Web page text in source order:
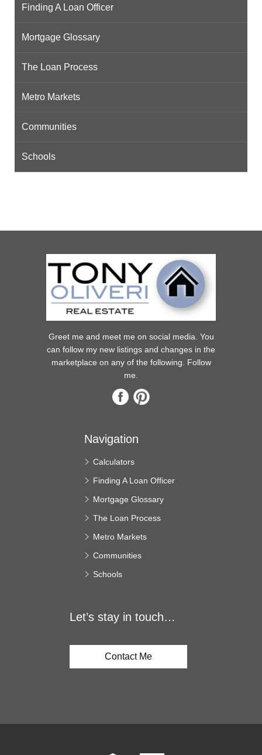
Finding A Loan Officer
Mortgage Glossary
The Loan Process
Metro Markets
Communities
Schools
Greet me and meet me on social media. You
can follow my new listings and changes in the
marketplace on any of the following. Follow
me.
Navigation
Calculators
Finding A Loan Officer
Mortgage Glossary
The Loan Process
Metro Markets
Communities
Schools
Let’s stay in touch…
Contact Me